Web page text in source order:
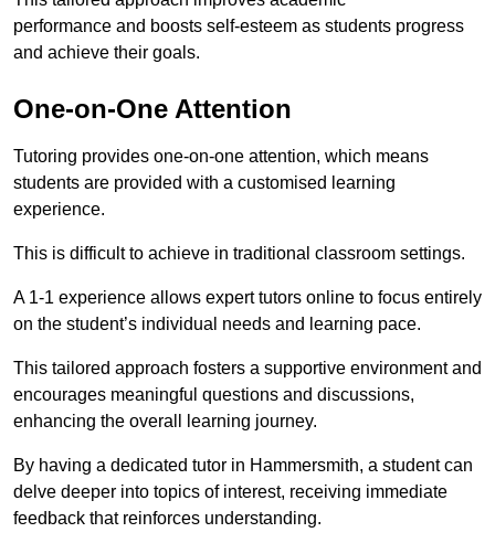
performance and boosts self-esteem as students progress
and achieve their goals.
One-on-One Attention
Tutoring provides one-on-one attention, which means
students are provided with a customised learning
experience.
This is difficult to achieve in traditional classroom settings.
A 1-1 experience allows expert tutors online to focus entirely
on the student’s individual needs and learning pace.
This tailored approach fosters a supportive environment and
encourages meaningful questions and discussions,
enhancing the overall learning journey.
By having a dedicated tutor in Hammersmith, a student can
delve deeper into topics of interest, receiving immediate
feedback that reinforces understanding.